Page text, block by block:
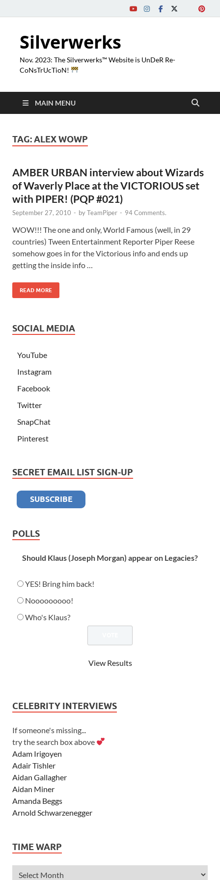
Silverwerks
Nov. 2023: The Silverwerks™ Website is UnDeR Re-
CoNsTrUcTioN!
MAIN MENU
TAG:ALEX WOWP
AMBER URBAN interview about Wizards
of Waverly Place at the VICTORIOUS set
with PIPER! (PQP #021)
September 27, 2010 - byTeamPiper - 94 Comments.
WOW!!! The one and only, World Famous (well, in 29
countries) Tween Entertainment Reporter Piper Reese
somehow goes in for the Victorious info and ends up
getting the inside info …
READ MORE
SOCIAL MEDIA
YouTube
Instagram
Facebook
Twitter
SnapChat
Pinterest
SECRET EMAIL LIST SIGN-UP
POLLS
Should Klaus (Joseph Morgan) appear on Legacies?
YES! Bring him back!
Nooooooooo!
Who's Klaus?
View Results
CELEBRITY INTERVIEWS
If someone's missing...
try the search box above
Adam Irigoyen
Adair Tishler
Aidan Gallagher
Aidan Miner
Amanda Beggs
Arnold Schwarzenegger
Ashley Tisdale
Alexander Ludwig
TIME WARP